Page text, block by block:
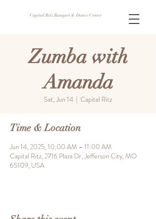
Capital Ritz Banquet & Dance Center
Zumba with
Amanda
Sat, Jun 14
  |
Capital Ritz
Time & Location
Jun 14, 2025, 10:00 AM – 11:00 AM
Capital Ritz, 2716 Plaza Dr, Jefferson City, MO
65109, USA